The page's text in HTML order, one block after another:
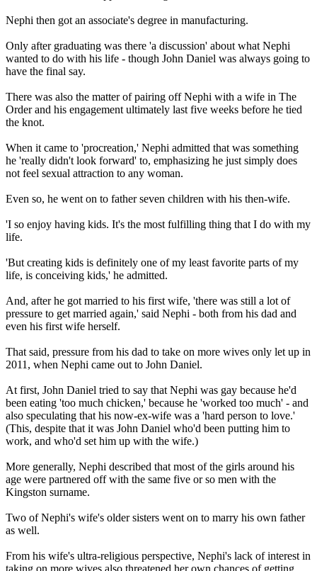
Nephi then got an associate's degree in manufacturing.
Only after graduating was there 'a discussion' about what Nephi
wanted to do with his life - though John Daniel was always going to
have the final say.
There was also the matter of pairing off Nephi with a wife in The
Order and his engagement ultimately last five weeks before he tied
the knot.
When it came to 'procreation,' Nephi admitted that was something
he 'really didn't look forward' to, emphasizing he just simply does
not feel sexual attraction to any woman.
Even so, he went on to father seven children with his then-wife.
'I so enjoy having kids. It's the most fulfilling thing that I do with my
life.
'But creating kids is definitely one of my least favorite parts of my
life, is conceiving kids,' he admitted.
And, after he got married to his first wife, 'there was still a lot of
pressure to get married again,' said Nephi - both from his dad and
even his first wife herself.
That said, pressure from his dad to take on more wives only let up in
2011, when Nephi came out to John Daniel.
At first, John Daniel tried to say that Nephi was gay because he'd
been eating 'too much chicken,' because he 'worked too much' - and
also speculating that his now-ex-wife was a 'hard person to love.'
(This, despite that it was John Daniel who'd been putting him to
work, and who'd set him up with the wife.)
More generally, Nephi described that most of the girls around his
age were partnered off with the same five or so men with the
Kingston surname.
Two of Nephi's wife's older sisters went on to marry his own father
as well.
From his wife's ultra-religious perspective, Nephi's lack of interest in